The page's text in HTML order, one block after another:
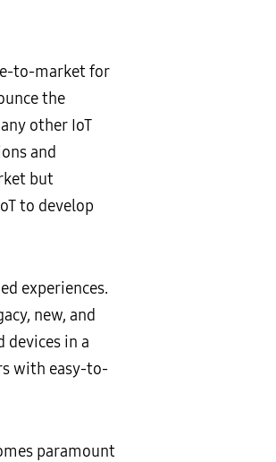
to-market for
the
other IoT
and
but
to develop
experiences.
new, and
in a
with easy-to-
paramount